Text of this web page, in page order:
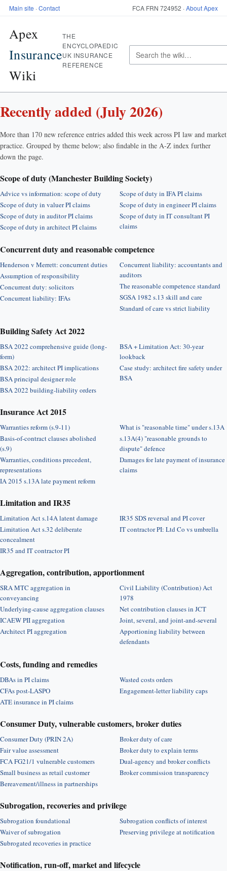
Main site ·Contact FCA FRN 724952 ·About Apex
Apex
Insurance
Wiki
THE
ENCYCLOPAEDIC
UK INSURANCE
REFERENCE
Recently added (July 2026)
More than 170 new reference entries added this week across PI law and market
practice. Grouped by theme below; also findable in the A-Z index further
down the page.
Scope of duty (Manchester Building Society)
Advice vs information: scope of duty
Scope of duty in valuer PI claims
Scope of duty in auditor PI claims
Scope of duty in architect PI claims
Scope of duty in IFA PI claims
Scope of duty in engineer PI claims
Scope of duty in IT consultant PI
claims
Concurrent duty and reasonable competence
Henderson v Merrett: concurrent duties
Assumption of responsibility
Concurrent duty: solicitors
Concurrent liability: IFAs
Concurrent liability: accountants and
auditors
The reasonable competence standard
SGSA 1982 s.13 skill and care
Standard of care vs strict liability
Building Safety Act 2022
BSA 2022 comprehensive guide (long-
form)
BSA 2022: architect PI implications
BSA principal designer role
BSA 2022 building-liability orders
BSA + Limitation Act: 30-year
lookback
Case study: architect fire safety under
BSA
Insurance Act 2015
Warranties reform (s.9-11)
Basis-of-contract clauses abolished
(s.9)
Warranties, conditions precedent,
representations
IA 2015 s.13A late payment reform
What is "reasonable time" under s.13A
s.13A(4) "reasonable grounds to
dispute" defence
Damages for late payment of insurance
claims
Limitation and IR35
Limitation Act s.14A latent damage
Limitation Act s.32 deliberate
concealment
IR35 and IT contractor PI
IR35 SDS reversal and PI cover
IT contractor PI: Ltd Co vs umbrella
Aggregation, contribution, apportionment
SRA MTC aggregation in
conveyancing
Underlying-cause aggregation clauses
ICAEW PII aggregation
Architect PI aggregation
Civil Liability (Contribution) Act
1978
Net contribution clauses in JCT
Joint, several, and joint-and-several
Apportioning liability between
defendants
Costs, funding and remedies
DBAs in PI claims
CFAs post-LASPO
ATE insurance in PI claims
Wasted costs orders
Engagement-letter liability caps
Consumer Duty, vulnerable customers, broker duties
Consumer Duty (PRIN 2A)
Fair value assessment
FCA FG21/1 vulnerable customers
Small business as retail customer
Bereavement/illness in partnerships
Broker duty of care
Broker duty to explain terms
Dual-agency and broker conflicts
Broker commission transparency
Subrogation, recoveries and privilege
Subrogation foundational
Waiver of subrogation
Subrogated recoveries in practice
Subrogation conflicts of interest
Preserving privilege at notification
Notification, run-off, market and lifecycle